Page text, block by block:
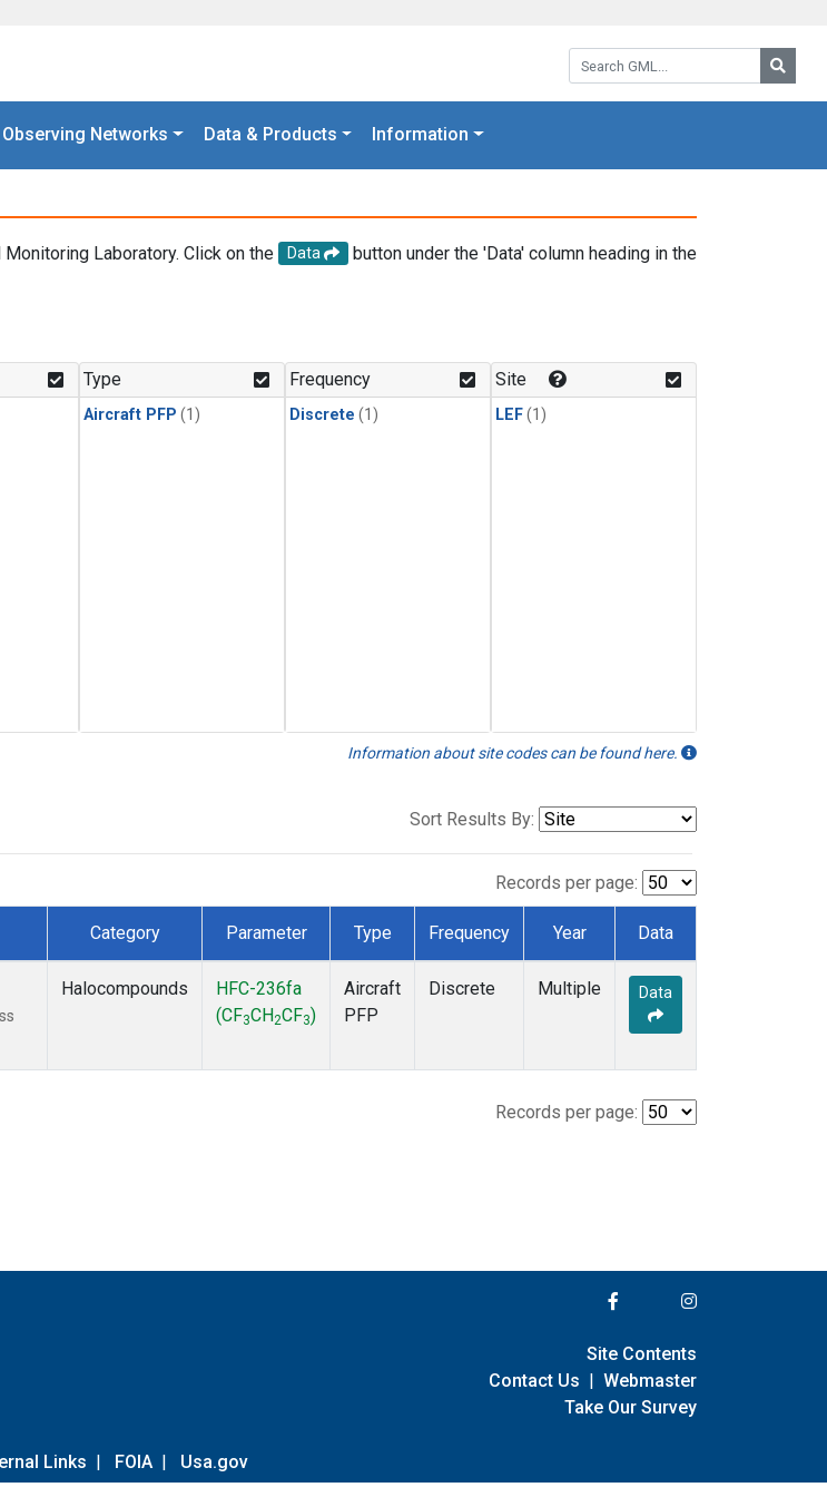
Search GML:
Observing Networks Data & Products Information
Laboratory. Click on the Data
button under the 'Data' column heading in the
Type
Aircraft PFP (1)
Frequency
Discrete (1)
Site
LEF(1)
Information about site codes can be found here.
Sort Results By:
Records per page:
Category Parameter Type Frequency Year Data
Halocompounds
HFC-236fa
(CF3CH2CF3)
Aircraft
PFP
Discrete Multiple Data
Records per page:
Links | FOIA | Usa.gov
Site Contents
Contact Us | Webmaster
Take Our Survey